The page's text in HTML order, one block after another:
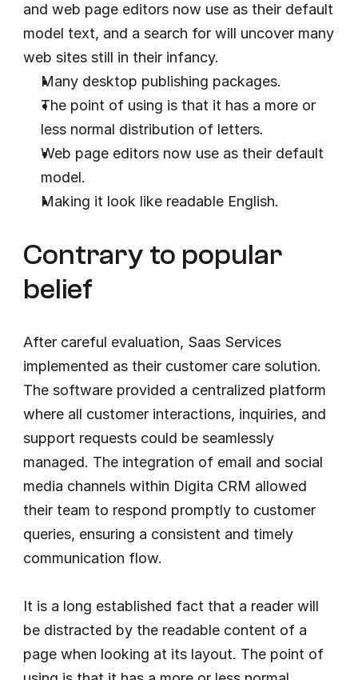
and web page editors now use as their default
model text, and a search for will uncover many
web sites still in their infancy.
Many desktop publishing packages.
The point of using is that it has a more or
less normal distribution of letters.
Web page editors now use as their default
model.
Making it look like readable English.
Contrary to popular
belief
After careful evaluation, Saas Services
implemented as their customer care solution.
The software provided a centralized platform
where all customer interactions, inquiries, and
support requests could be seamlessly
managed. The integration of email and social
media channels within Digita CRM allowed
their team to respond promptly to customer
queries, ensuring a consistent and timely
communication flow.
It is a long established fact that a reader will
be distracted by the readable content of a
page when looking at its layout. The point of